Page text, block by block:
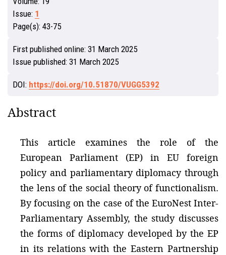
Issue: 1
Page(s): 43-75
First published online: 31 March 2025
Issue published: 31 March 2025
DOI: https://doi.org/10.51870/VUGG5392
Abstract
This article examines the role of the
European Parliament (EP) in EU foreign
policy and parliamentary diplomacy through
the lens of the social theory of functionalism.
By focusing on the case of the EuroNest Inter-
Parliamentary Assembly, the study discusses
the forms of diplomacy developed by the EP
in its relations with the Eastern Partnership